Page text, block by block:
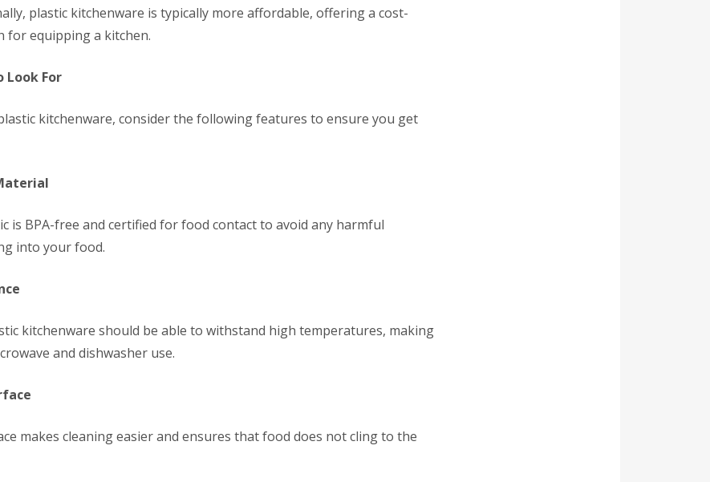
plastic kitchenware is typically more affordable, offering a cost-
for equipping a kitchen.
Look For
kitchenware, consider the following features to ensure you get
is BPA-free and certified for food contact to avoid any harmful
into your food.
kitchenware should be able to withstand high temperatures, making
and dishwasher use.
makes cleaning easier and ensures that food does not cling to the